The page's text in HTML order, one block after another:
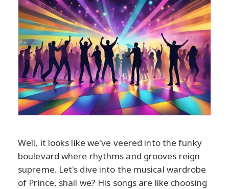
Well, it looks like we've veered into the funky
boulevard where rhythms and grooves reign
supreme. Let's dive into the musical wardrobe
of Prince, shall we? His songs are like choosing